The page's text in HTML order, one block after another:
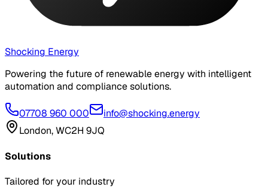
Shocking Energy
Powering the future of renewable energy with intelligent
automation and compliance solutions.
07708 960 000
info@shocking.energy
London, WC2H 9JQ
Solutions
Tailored for your industry